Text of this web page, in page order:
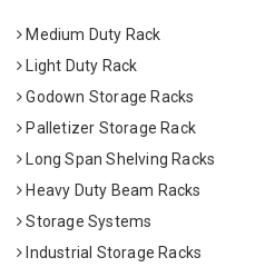
Medium Duty Rack
Light Duty Rack
Godown Storage Racks
Palletizer Storage Rack
Long Span Shelving Racks
Heavy Duty Beam Racks
Storage Systems
Industrial Storage Racks